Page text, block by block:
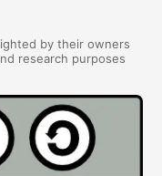
by their owners
research purposes